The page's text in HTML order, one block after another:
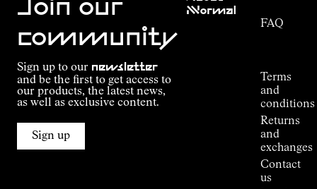
Join our
community
Sign up to our newsletter
and be the first to get access to
our products, the latest news,
as well as exclusive content.
Sign up
NNormal
FAQ
Terms
and
conditions
Returns
and
exchanges
Contact
us